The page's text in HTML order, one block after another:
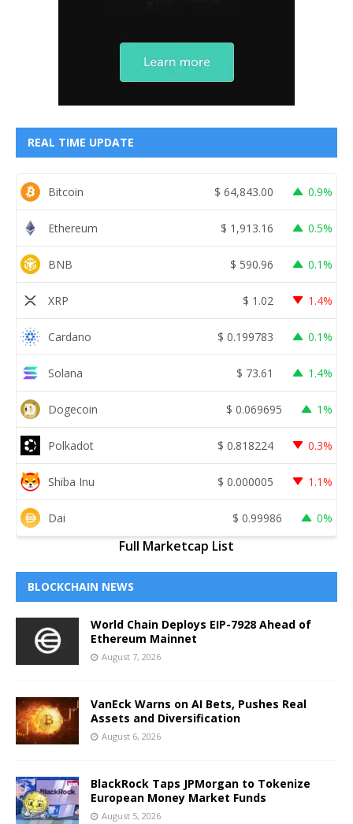
REAL TIME UPDATE
Bitcoin $ 64,843.00 0.9%
Ethereum $ 1,913.16 0.5%
BNB $ 590.96 0.1%
XRP $ 1.02 1.4%
Cardano $ 0.199783 0.1%
Solana $ 73.61 1.4%
Dogecoin $ 0.069695 1%
Polkadot $ 0.818224 0.3%
Shiba Inu $ 0.000005 1.1%
Dai $ 0.99986 0%
Full Marketcap List
BLOCKCHAIN NEWS
World Chain Deploys EIP-7928 Ahead of
Ethereum Mainnet
August 7, 2026
VanEck Warns on AI Bets, Pushes Real
Assets and Diversification
August 6, 2026
BlackRock Taps JPMorgan to Tokenize
European Money Market Funds
August 5, 2026